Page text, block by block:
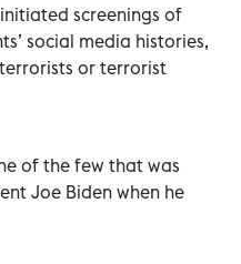
screenings of
social media histories,
or terrorist
of the few that was
Joe Biden when he